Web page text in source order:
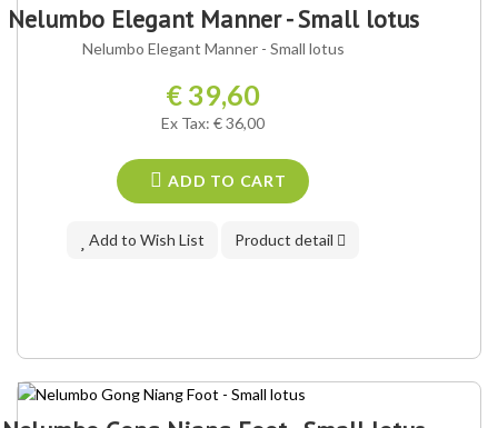
Nelumbo Elegant Manner - Small lotus
Nelumbo Elegant Manner - Small lotus
€ 39,60
Ex Tax: € 36,00
ADD TO CART
Add to Wish List Product detail